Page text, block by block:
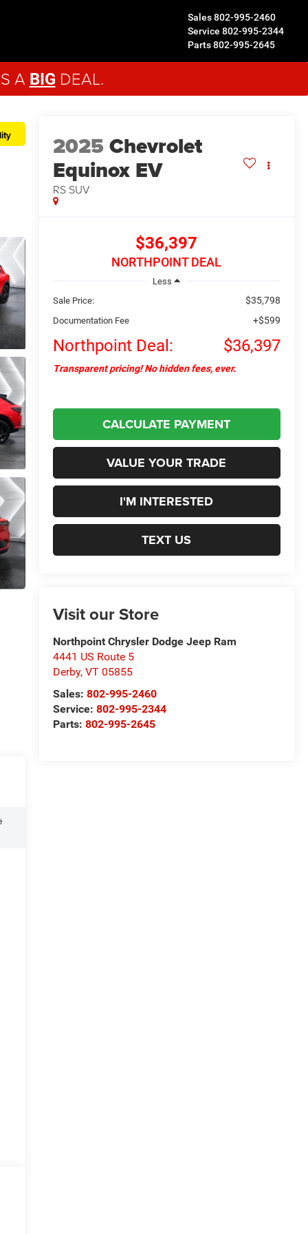
Sales802-995-2460
Service 802-995-2344
Parts802-995-2645
A BIG DEAL.
2025Chevrolet
Equinox EV
RS SUV
$36,397
NORTHPOINT DEAL
Less
Sale Price:
$35,798
Documentation Fee +$599
Northpoint Deal: $36,397
Transparent pricing! No hidden fees, ever.
CALCULATE PAYMENT
VALUE YOUR TRADE
I'M INTERESTED
TEXT US
Visit our Store
Northpoint Chrysler Dodge Jeep Ram
4441 US Route 5
Derby, VT 05855
Sales: 802-995-2460
Service: 802-995-2344
Parts: 802-995-2645